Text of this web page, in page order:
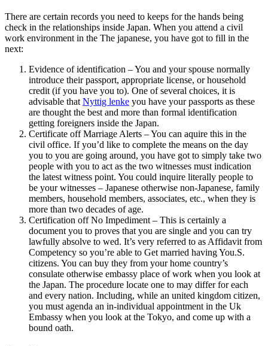
There are certain records you need to keeps for the hands being
check in the relationships inside Japan. When you attend a civil
work environment in the The japanese, you have got to fill in the
next:
Evidence of identification – You and your spouse normally
introduce their passport, appropriate license, or household
credit (if you have you to). One of several choices, it is
advisable that Nyttig lenke you have your passports as these
are thought the best and more than formal identification
getting foreigners inside the Japan.
Certificate off Marriage Alerts – You can aquire this in the
civil office. If you’d like to complete the means on the day
you to you are going around, you have got to simply take two
people with you to act as the two witnesses must indication
the latest witness point. You could inquire literally people to
be your witnesses – Japanese otherwise non-Japanese, family
members, household members, associates, etc., when they is
more than two decades of age.
Certification off No Impediment – This is certainly a
document you to proves that you are single and you can try
lawfully absolve to wed. It’s very referred to as Affidavit from
Competency so you’re able to Get married having You.S.
citizens. You can buy they from your home country’s
consulate otherwise embassy place of work when you look at
the Japan. The procedure locate one to may differ for each
and every nation. Including, while an united kingdom citizen,
you must agenda an in-individual appointment in the Uk
Embassy when you look at the Tokyo, and come up with a
bound oath.